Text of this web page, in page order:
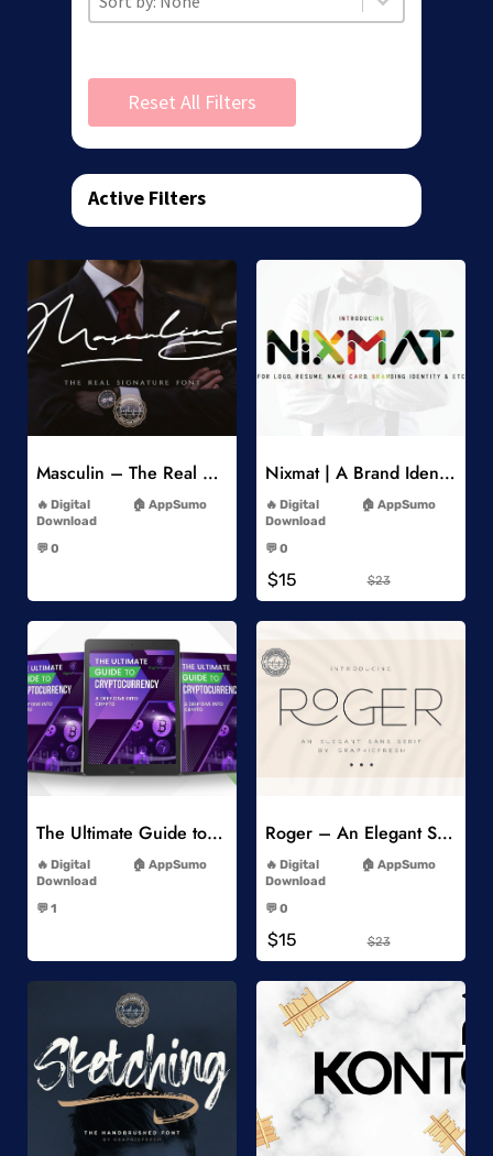
Reset All Filters
Active Filters
Add to Wishlist
Masculin – The Real Signature Font
Digital
Download
AppSumo
💬 0
Nixmat | A Brand Identity Font
Digital
Download
AppSumo
💬 0
$15 $23
Add to Wishlist
The Ultimate Guide to Cryptocurrency
Digital
Download
AppSumo
💬 1
Add to Wishlist
Roger – An Elegant Sans Serif
Digital
Download
AppSumo
💬 0
$15 $23
Add to Wishlist